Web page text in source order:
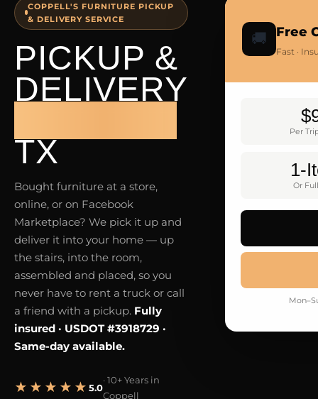
COPPELL'S FURNITURE PICKUP
& DELIVERY SERVICE
PICKUP &
DELIVERY
TX
Bought furniture at a store,
online, or on Facebook
Marketplace? We pick it up and
deliver it into your home — up
the stairs, into the room,
assembled and placed, so you
never have to rent a truck or call
a friend with a pickup. Fully
insured · USDOT #3918729 ·
Same-day available.
★★★★★ 5.0
· 10+ Years in
Coppell
🚚 Free
Fast ·
Per
1-
Or